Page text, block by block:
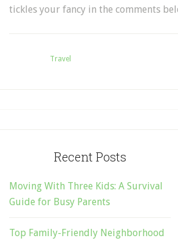
tickles your fancy in the comments
Travel
Recent Posts
Moving With Three Kids: A Survival
Guide for Busy Parents
Top Family-Friendly Neighborhood